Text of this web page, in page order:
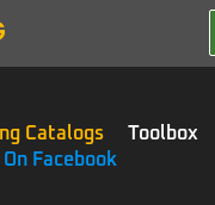
Catalogs Toolbox
On Facebook